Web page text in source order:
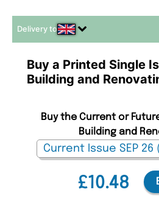
Delivery to
Buy a Printed Single
Building and
£10.48
Buy the Current or
Building and